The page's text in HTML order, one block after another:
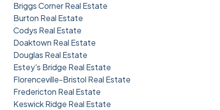
Briggs Corner Real Estate
Burton Real Estate
Codys Real Estate
Doaktown Real Estate
Douglas Real Estate
Estey's Bridge Real Estate
Florenceville-Bristol Real Estate
Fredericton Real Estate
Keswick Ridge Real Estate